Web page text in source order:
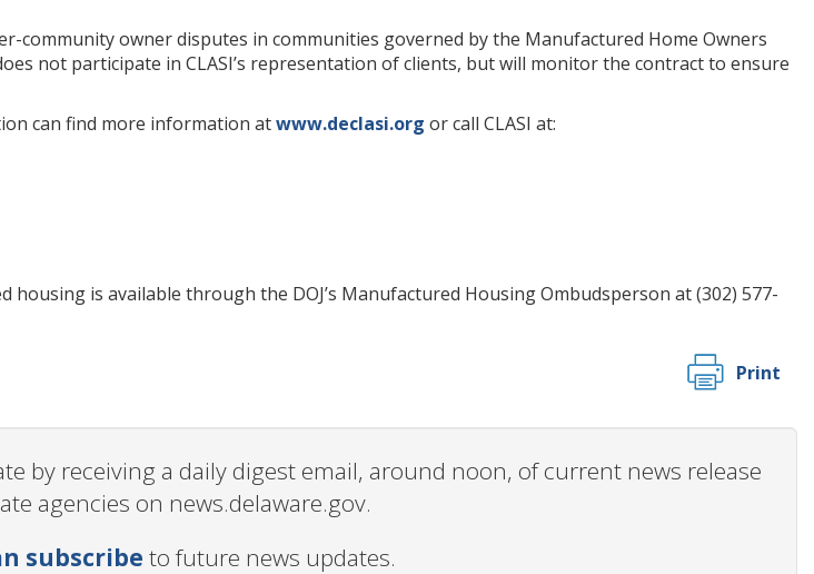
community owner disputes in communities governed by the Manufactured Home Owners
not participate in CLASI’s representation of clients, but will monitor the contract to ensure
can find more information atwww.declasi.org or call CLASI at:
is available through the DOJ’s Manufactured Housing Ombudsperson at (302) 577-
Print
by receiving a daily digest email, around noon, of current news release
agencies on news.delaware.gov.
subscribe to future news updates.